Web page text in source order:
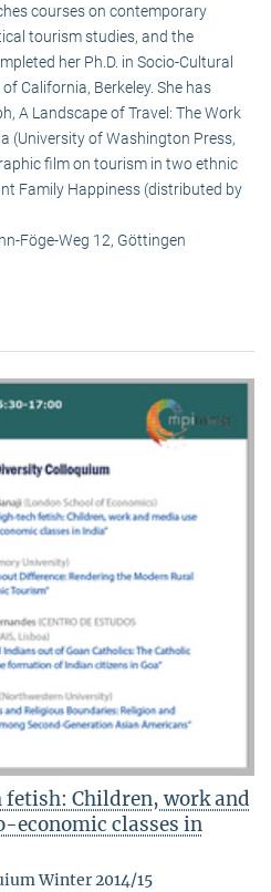
courses on contemporary
tourism studies, and the
her Ph.D. in Socio-Cultural
California, Berkeley. She has
A Landscape of Travel: The Work
(University of Washington Press,
film on tourism in two ethnic
Family Happiness (distributed by
Föge-Weg 12, Göttingen
Children, work and
economic classes in
Winter 2014/15